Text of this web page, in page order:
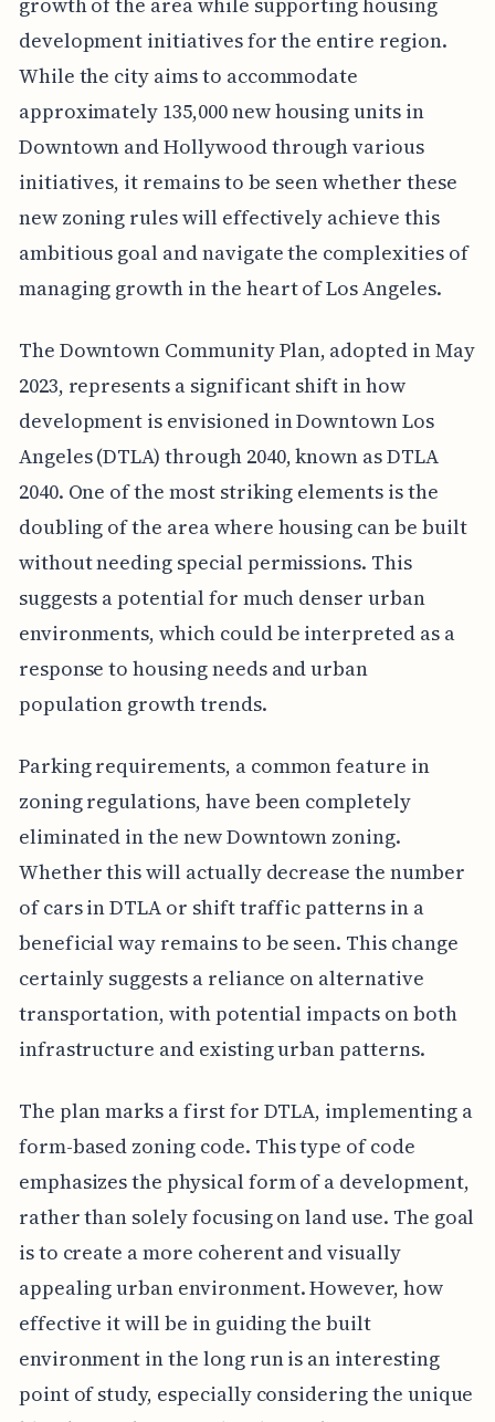
development initiatives for the entire region.
While the city aims to accommodate
approximately 135,000 new housing units in
Downtown and Hollywood through various
initiatives, it remains to be seen whether these
new zoning rules will effectively achieve this
ambitious goal and navigate the complexities of
managing growth in the heart of Los Angeles.
The Downtown Community Plan, adopted in May
2023, represents a significant shift in how
development is envisioned in Downtown Los
Angeles (DTLA) through 2040, known as DTLA
2040. One of the most striking elements is the
doubling of the area where housing can be built
without needing special permissions. This
suggests a potential for much denser urban
environments, which could be interpreted as a
response to housing needs and urban
population growth trends.
Parking requirements, a common feature in
zoning regulations, have been completely
eliminated in the new Downtown zoning.
Whether this will actually decrease the number
of cars in DTLA or shift traffic patterns in a
beneficial way remains to be seen. This change
certainly suggests a reliance on alternative
transportation, with potential impacts on both
infrastructure and existing urban patterns.
The plan marks a first for DTLA, implementing a
form-based zoning code. This type of code
emphasizes the physical form of a development,
rather than solely focusing on land use. The goal
is to create a more coherent and visually
appealing urban environment. However, how
effective it will be in guiding the built
environment in the long run is an interesting
point of study, especially considering the unique